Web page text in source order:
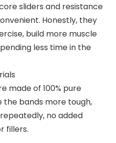
sliders and resistance
Honestly, they
build more muscle
less time in the
made of 100% pure
the bands more tough,
no added
fillers.